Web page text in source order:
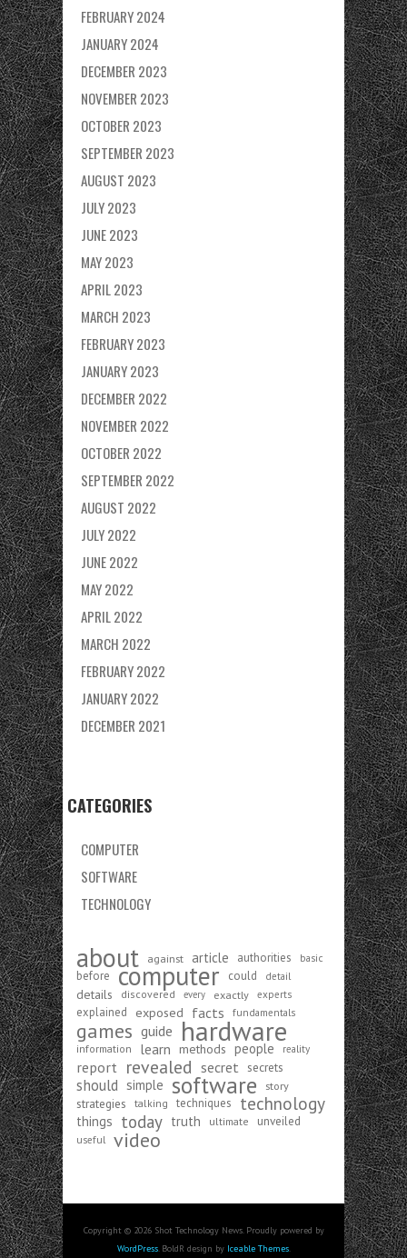
FEBRUARY 2024
JANUARY 2024
DECEMBER 2023
NOVEMBER 2023
OCTOBER 2023
SEPTEMBER 2023
AUGUST 2023
JULY 2023
JUNE 2023
MAY 2023
APRIL 2023
MARCH 2023
FEBRUARY 2023
JANUARY 2023
DECEMBER 2022
NOVEMBER 2022
OCTOBER 2022
SEPTEMBER 2022
AUGUST 2022
JULY 2022
JUNE 2022
MAY 2022
APRIL 2022
MARCH 2022
FEBRUARY 2022
JANUARY 2022
DECEMBER 2021
CATEGORIES
COMPUTER
SOFTWARE
TECHNOLOGY
about against article authorities basic
before computer could detail
details discovered every exactly experts
explained exposed facts fundamentals
games guide hardware
information learn methods people reality
report revealed secret secrets
should simple software story
strategies talking techniques technology
things today truth ultimate unveiled
useful video
Copyright © 2026 Shot Technology News. Proudly powered by
WordPress. BoldR design by Iceable Themes.